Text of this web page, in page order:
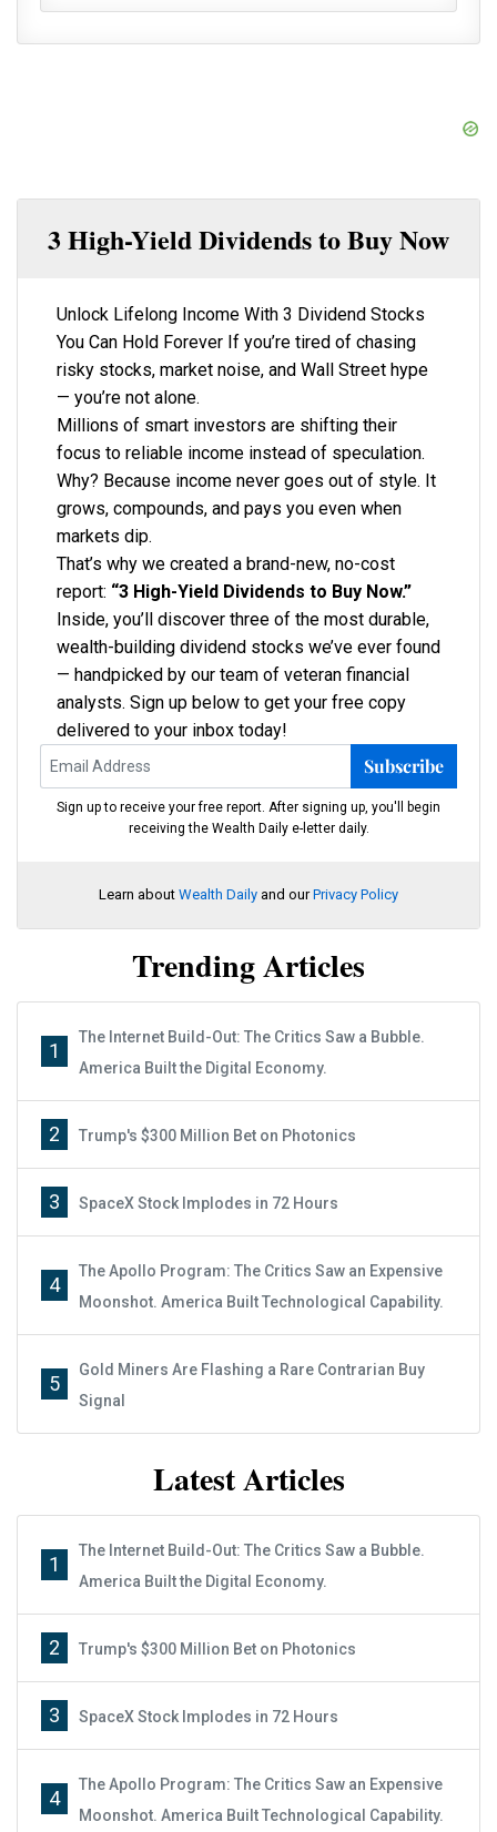
3 High-Yield Dividends to Buy Now
Unlock Lifelong Income With 3 Dividend Stocks
You Can Hold Forever If you’re tired of chasing
risky stocks, market noise, and Wall Street hype
— you’re not alone.
Millions of smart investors are shifting their
focus to reliable income instead of speculation.
Why? Because income never goes out of style. It
grows, compounds, and pays you even when
markets dip.
That’s why we created a brand-new, no-cost
report: “3 High-Yield Dividends to Buy Now.”
Inside, you’ll discover three of the most durable,
wealth-building dividend stocks we’ve ever found
— handpicked by our team of veteran financial
analysts. Sign up below to get your free copy
delivered to your inbox today!
Subscribe
Sign up to receive your free report. After signing up, you'll begin
receiving the Wealth Daily e-letter daily.
Learn about Wealth Daily and ourPrivacy Policy
Trending Articles
1
The Internet Build-Out: The Critics Saw a Bubble.
America Built the Digital Economy.
2 Trump's $300 Million Bet on Photonics
3 SpaceX Stock Implodes in 72 Hours
4
The Apollo Program: The Critics Saw an Expensive
Moonshot. America Built Technological Capability.
5
Gold Miners Are Flashing a Rare Contrarian Buy
Signal
Latest Articles
1
The Internet Build-Out: The Critics Saw a Bubble.
America Built the Digital Economy.
2 Trump's $300 Million Bet on Photonics
3 SpaceX Stock Implodes in 72 Hours
4
The Apollo Program: The Critics Saw an Expensive
Moonshot. America Built Technological Capability.